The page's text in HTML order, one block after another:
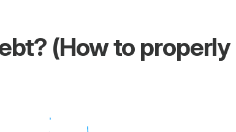
(How to properly